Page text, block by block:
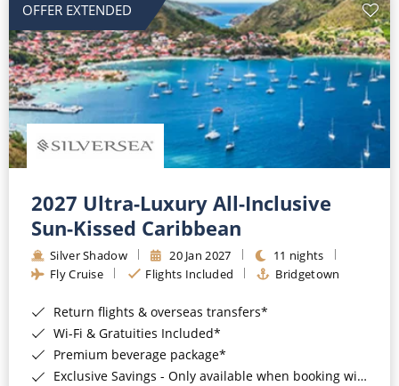
OFFER EXTENDED
2027 Ultra-Luxury All-Inclusive
Sun-Kissed Caribbean
Silver Shadow 20 Jan 2027
11 nights
Fly Cruise
Flights Included Bridgetown
Return flights & overseas transfers*
Wi-Fi & Gratuities Included*
Premium beverage package*
Exclusive Savings - Only available when booking with ROL Cruise*